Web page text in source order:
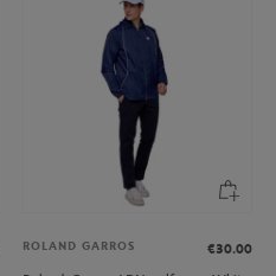
ROLAND GARROS
€30.00